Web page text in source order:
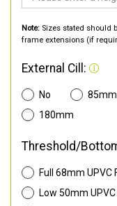
Note: Sizes stated should
frame extensions (if
External Cill:
No
180mm
Threshold/
Full 68mm UPVC
Low 50mm